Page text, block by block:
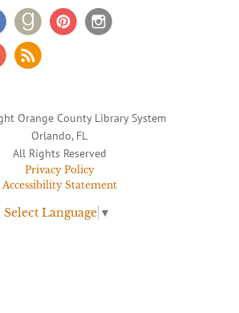
Orange County Library System
Orlando, FL
All Rights Reserved
Privacy Policy
Accessibility Statement
Select Language ▼